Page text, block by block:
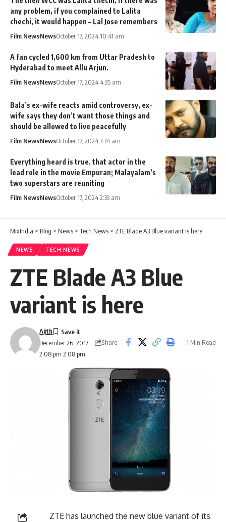
any problem, if you complained to Lalita
chechi, it would happen – Lal Jose remembers
Film NewsNewsOctober 17, 2024 10:41 am
A fan cycled 1,600 km from Uttar Pradesh to
Hyderabad to meet Allu Arjun.
Film NewsNewsOctober 17, 2024 4:35 am
Bala’s ex-wife reacts amid controversy, ex-
wife says they don’t want those things and
should be allowed to live peacefully
Film NewsNewsOctober 17, 2024 3:34 am
Everything heard is true, that actor in the
lead role in the movie Empuran; Malayalam’s
two superstars are reuniting
Film NewsNewsOctober 17, 2024 2:33 am
MixIndia > Blog > News > Tech News > ZTE Blade A3 Blue variant is here
NEWS TECH NEWS
ZTE Blade A3 Blue
variant is here
December 26, 2017
2:08 pm 2:08 pm
Ajith
Share
1 Min Read
ZTE has launched the new blue variant of its